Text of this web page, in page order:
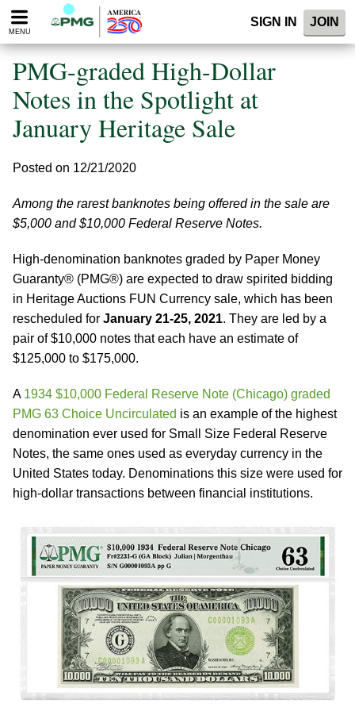
Please
note:
website
includes
accessibility
system.
MENU
SIGN IN JOIN
PMG-graded High-Dollar
Notes in the Spotlight at
January Heritage Sale
Posted on 12/21/2020
Among the rarest banknotes being offered in the sale are
$5,000 and $10,000 Federal Reserve Notes.
High-denomination banknotes graded by Paper Money
Guaranty® (PMG®) are expected to draw spirited bidding
in Heritage Auctions FUN Currency sale, which has been
rescheduled for January 21-25, 2021. They are led by a
pair of $10,000 notes that each have an estimate of
$125,000 to $175,000.
A 1934 $10,000 Federal Reserve Note (Chicago) graded
PMG 63 Choice Uncirculated is an example of the highest
denomination ever used for Small Size Federal Reserve
Notes, the same ones used as everyday currency in the
United States today. Denominations this size were used for
high-dollar transactions between financial institutions.